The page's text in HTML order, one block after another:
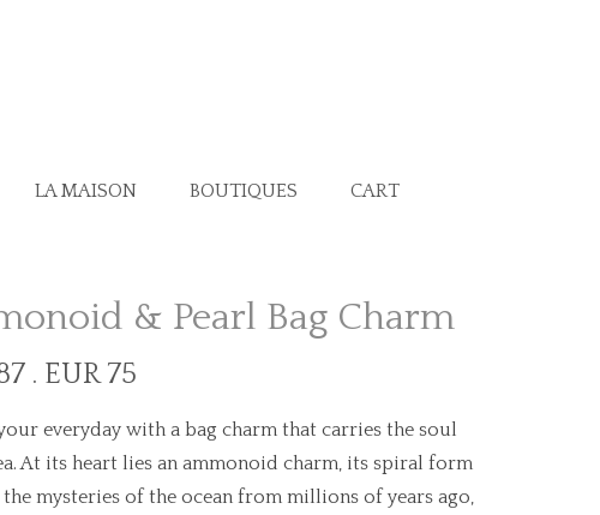
LA MAISON BOUTIQUES CART
& Pearl Bag Charm
. EUR 75
everyday with a bag charm that carries the soul
At its heart lies an ammonoid charm, its spiral form
mysteries of the ocean from millions of years ago,